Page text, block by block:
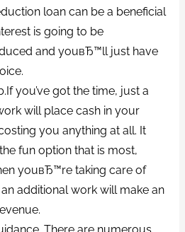
loan can be a beneficial
is going to be
and youвЂ™ll just have
you’ve got the time, just a
will place cash in your
you anything at all. It
fun option that is most,
youвЂ™re taking care of
additional work will make an